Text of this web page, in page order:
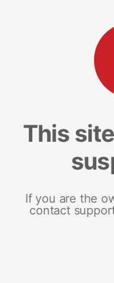
This
If you are the
contact